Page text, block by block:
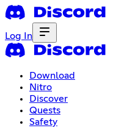
Log In
Download
Nitro
Discover
Quests
Safety